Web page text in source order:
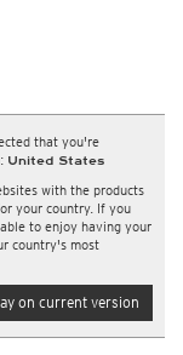
that you're
United States
with the products
your country. If you
to enjoy having your
country's most
on current version